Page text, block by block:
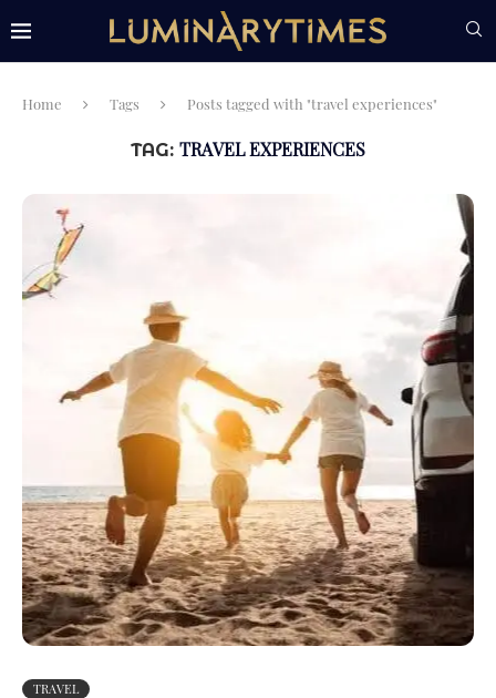
Home Tags Posts tagged with "travel experiences"
TAG: TRAVEL EXPERIENCES
TRAVEL